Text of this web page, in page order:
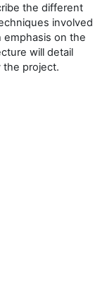
the different
involved
on the
will detail
the project.